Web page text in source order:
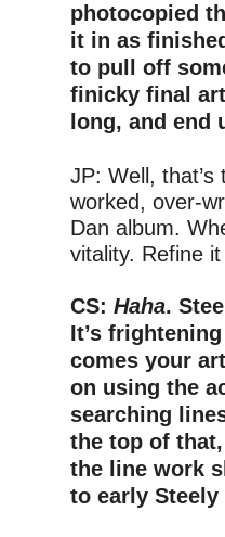
photocopied
it in as
to pull off
finicky final
long, and
JP: Well, that’s
worked, over-
Dan album.
vitality. Refine
CS: Haha.
It’s
comes your
on using the
searching
the top of
the line work
to early Steely